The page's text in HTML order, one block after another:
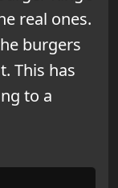
real ones.
burgers
This has
to a